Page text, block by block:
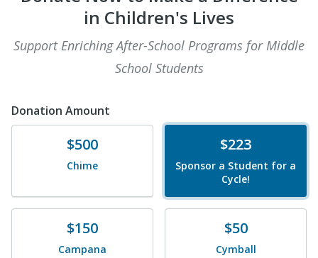
in Children's Lives
Support Enriching After-School Programs for Middle
School Students
Donation Amount
Donate$500
Chime
$223
Sponsor a Student for a
Cycle!
Donate$150
Campana
$50
Cymball